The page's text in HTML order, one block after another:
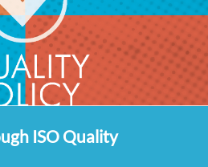
ISO Quality